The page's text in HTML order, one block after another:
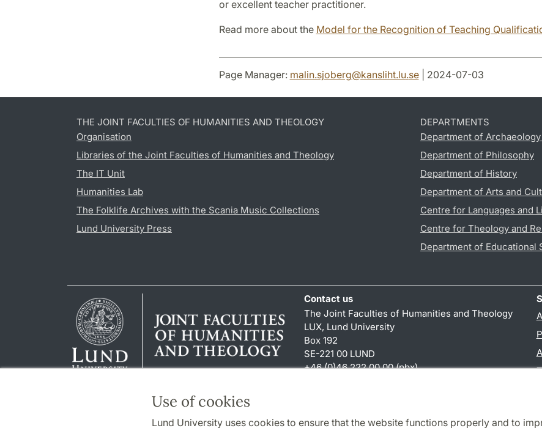
Use of cookies
Lund University uses cookies to ensure that the website functions properly and to
or excellent teacher practitioner.
Read more about the Model for the Recognition of Teaching
Page Manager: malin.sjoberg@kansliht.lu.se| 2024-07-03
THE JOINT FACULTIES OF HUMANITIES AND THEOLOGY
Organisation
Libraries of the Joint Faculties of Humanities and Theology
The IT Unit
Humanities Lab
The Folklife Archives with the Scania Music Collections
Lund University Press
DEPARTMENTS
Department of
Department of Philosophy
Department of History
Department of Arts and
Centre for Languages and
Centre for Theology and
Department of Educational
Contact us
The Joint Faculties of Humanities and Theology
LUX, Lund University
Box 192
SE-221 00 LUND
+46 (0)46 222 00 00 (pbx)